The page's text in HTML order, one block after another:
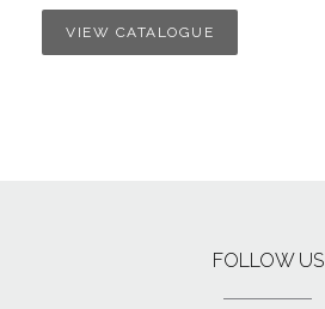
VIEW CATALOGUE
FOLLOW US